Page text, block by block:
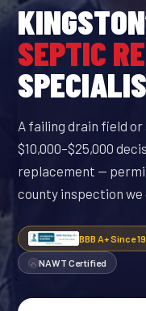
KINGSTON
SEPTIC
A failing drain field or
$10,000–$25,000
replacement —
county inspection
BBB A+ Since
NAWT Certified